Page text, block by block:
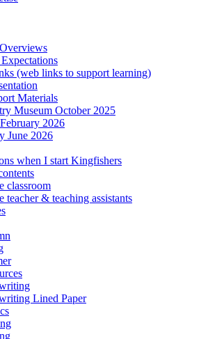
(web links to support learning)
Materials
Museum October 2025
2026
June 2026
when I start Kingfishers
classroom
teacher & teaching assistants
Lined Paper